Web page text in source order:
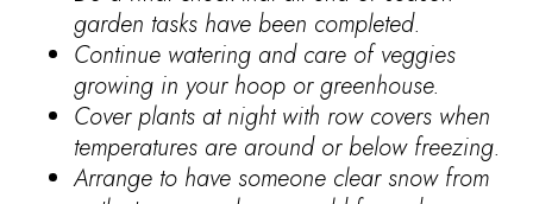
garden tasks have been completed.
Continue watering and care of veggies
growing in your hoop or greenhouse.
Cover plants at night with row covers when
temperatures are around or below freezing.
Arrange to have someone clear snow from